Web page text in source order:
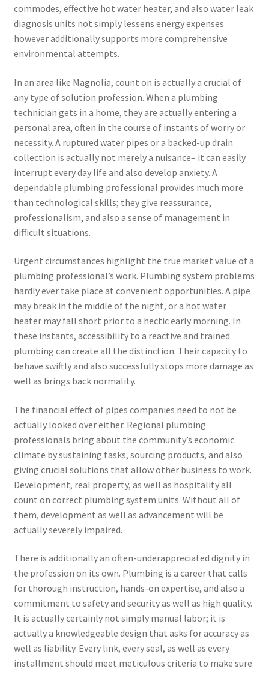
commodes, effective hot water heater, and also water leak
diagnosis units not simply lessens energy expenses
however additionally supports more comprehensive
environmental attempts.
In an area like Magnolia, count on is actually a crucial of
any type of solution profession. When a plumbing
technician gets in a home, they are actually entering a
personal area, often in the course of instants of worry or
necessity. A ruptured water pipes or a backed-up drain
collection is actually not merely a nuisance– it can easily
interrupt every day life and also develop anxiety. A
dependable plumbing professional provides much more
than technological skills; they give reassurance,
professionalism, and also a sense of management in
difficult situations.
Urgent circumstances highlight the true market value of a
plumbing professional’s work. Plumbing system problems
hardly ever take place at convenient opportunities. A pipe
may break in the middle of the night, or a hot water
heater may fall short prior to a hectic early morning. In
these instants, accessibility to a reactive and trained
plumbing can create all the distinction. Their capacity to
behave swiftly and also successfully stops more damage as
well as brings back normality.
The financial effect of pipes companies need to not be
actually looked over either. Regional plumbing
professionals bring about the community’s economic
climate by sustaining tasks, sourcing products, and also
giving crucial solutions that allow other business to work.
Development, real property, as well as hospitality all
count on correct plumbing system units. Without all of
them, development as well as advancement will be
actually severely impaired.
There is additionally an often-underappreciated dignity in
the profession on its own. Plumbing is a career that calls
for thorough instruction, hands-on expertise, and also a
commitment to safety and security as well as high quality.
It is actually certainly not simply manual labor; it is
actually a knowledgeable design that asks for accuracy as
well as liability. Every link, every seal, as well as every
installment should meet meticulous criteria to make sure